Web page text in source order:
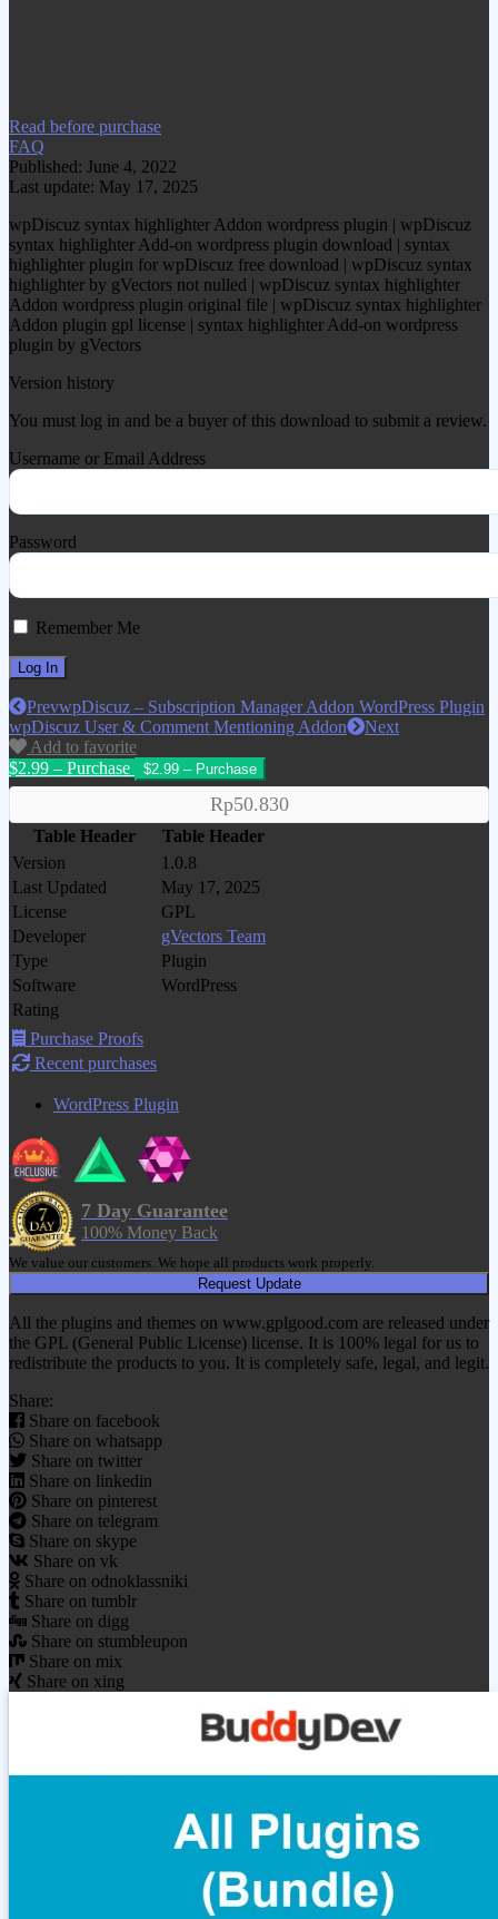
Read before purchase
FAQ
Published: June 4, 2022
Last update: May 17, 2025
wpDiscuz syntax highlighter Addon wordpress plugin | wpDiscuz
syntax highlighter Add-on wordpress plugin download | syntax
highlighter plugin for wpDiscuz free download | wpDiscuz syntax
highlighter by gVectors not nulled | wpDiscuz syntax highlighter
Addon wordpress plugin original file | wpDiscuz syntax highlighter
Addon plugin gpl license | syntax highlighter Add-on wordpress
plugin by gVectors
Version history
You must log in and be a buyer of this download to submit a review.
Username or Email Address
Password
Remember Me
PrevwpDiscuz – Subscription Manager Addon WordPress Plugin
wpDiscuz User & Comment Mentioning Addon
Next
Add to favorite
$2.99 – Purchase
Rp50.830
Table Header
Table Header
Version
1.0.8
Last Updated
May 17, 2025
License
GPL
Developer
gVectors Team
Type
Plugin
Software
WordPress
Rating
Purchase Proofs
Recent purchases
WordPress Plugin
7 Day Guarantee
100% Money Back
We value our customers. We hope all products work properly.
Request Update
All the plugins and themes on www.gplgood.com are released under
the GPL (General Public License) license. It is 100% legal for us to
redistribute the products to you. It is completely safe, legal, and legit.
Share:
Share on facebook
Share on whatsapp
Share on twitter
Share on linkedin
Share on pinterest
Share on telegram
Share on skype
Share on vk
Share on odnoklassniki
Share on tumblr
Share on digg
Share on stumbleupon
Share on mix
Share on xing